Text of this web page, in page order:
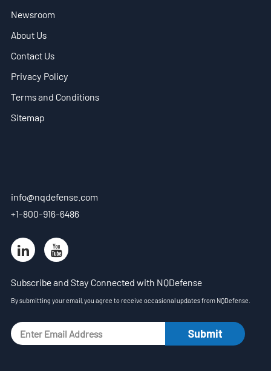
Reseller
Scope
Newsroom
About Us
Contact Us
Privacy Policy
Terms and Conditions
Sitemap
info@nqdefense.com
+1-800-916-6486
Subscribe and Stay Connected with NQDefense
By submitting your email, you agree to receive occasional updates from NQDefense.